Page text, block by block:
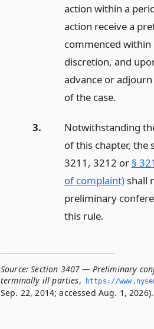
action within a
action receive a
commenced
discretion, and
advance or
of the case.
3.
Notwithstanding
of this chapter, the
3211, 3212 or §
of complaint)shall
preliminary
this rule.
Source: Section 3407 — Preliminary
terminally ill parties, https://
Sep. 22, 2014; accessed Aug. 1, 2026).